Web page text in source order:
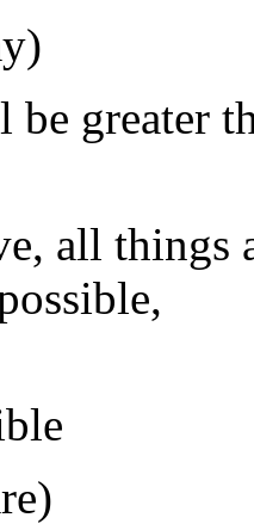
greater
all things